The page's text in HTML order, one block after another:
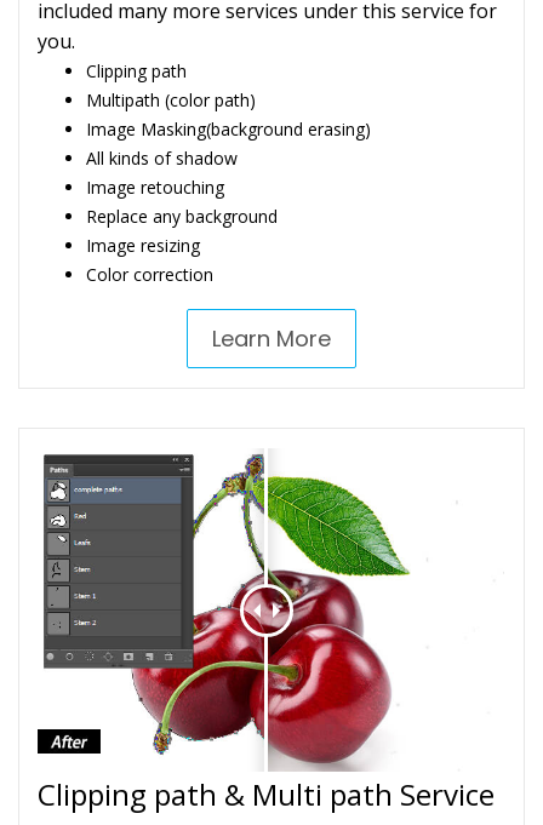
included many more services under this service for
you.
Clipping path
Multipath (color path)
Image Masking(background erasing)
All kinds of shadow
Image retouching
Replace any background
Image resizing
Color correction
Learn More
Clipping path & Multi path Service